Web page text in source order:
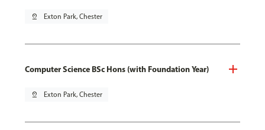
pin_drop Exton Park, Chester
Computer Science BSc Hons (with Foundation Year)
pin_drop Exton Park, Chester